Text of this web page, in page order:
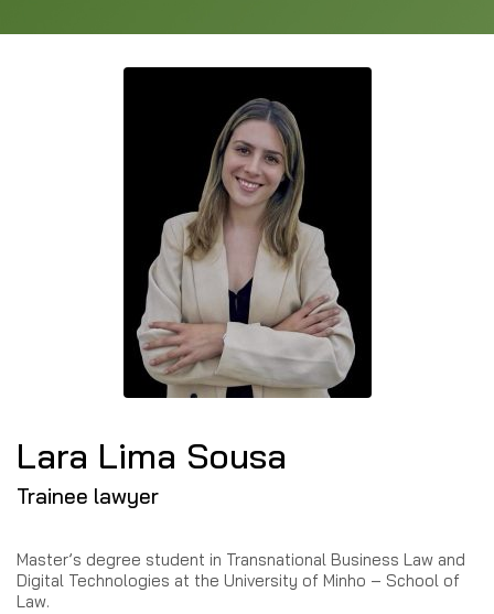
Lara Lima Sousa
Trainee lawyer
Master’s degree student in Transnational Business Law and
Digital Technologies at the University of Minho – School of
Law.